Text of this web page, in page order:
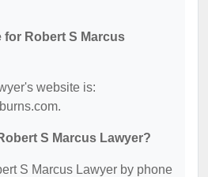
for Robert S Marcus
website is:
S Marcus Lawyer?
S Marcus Lawyer by phone